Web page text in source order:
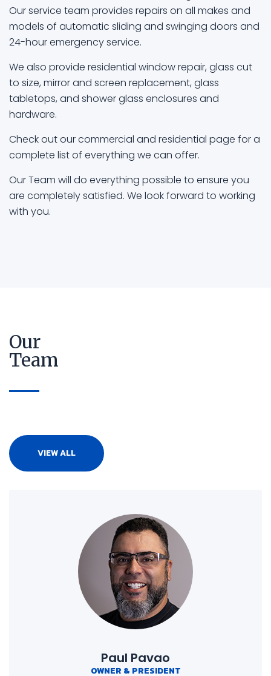
Our service team provides repairs on all makes and
models of automatic sliding and swinging doors and
24-hour emergency service.
We also provide residential window repair, glass cut
to size, mirror and screen replacement, glass
tabletops, and shower glass enclosures and
hardware.
Check out our commercial and residential page for a
complete list of everything we can offer.
Our Team will do everything possible to ensure you
are completely satisfied. We look forward to working
with you.
Our
Team
VIEW ALL
Paul Pavao
OWNER & PRESIDENT